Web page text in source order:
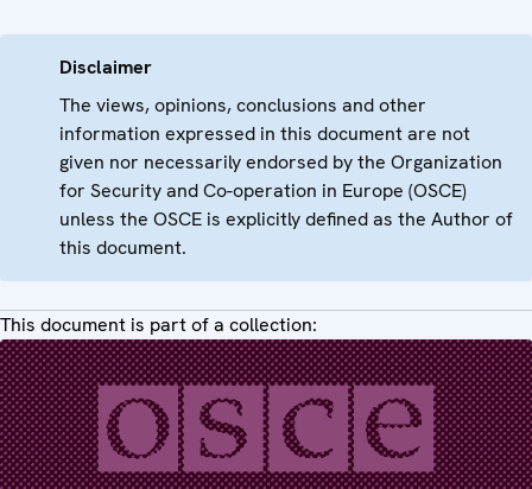
Disclaimer
The views, opinions, conclusions and other
information expressed in this document are not
given nor necessarily endorsed by the Organization
for Security and Co-operation in Europe (OSCE)
unless the OSCE is explicitly defined as the Author of
this document.
This document is part of a collection: